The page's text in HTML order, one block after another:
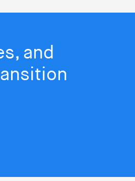
and